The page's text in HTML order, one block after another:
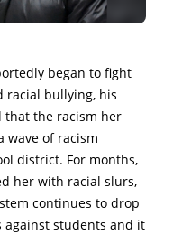
began to fight
racial bullying, his
that the racism her
wave of racism
district. For months,
her with racial slurs,
continues to drop
against students and it